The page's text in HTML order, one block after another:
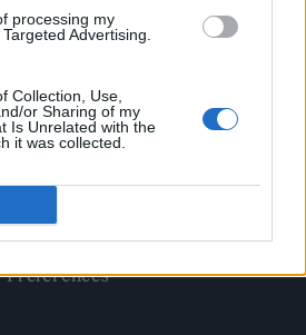
processing my
Advertising.
Collection, Use,
or Sharing of my
Is Unrelated with the
it was collected.
UK